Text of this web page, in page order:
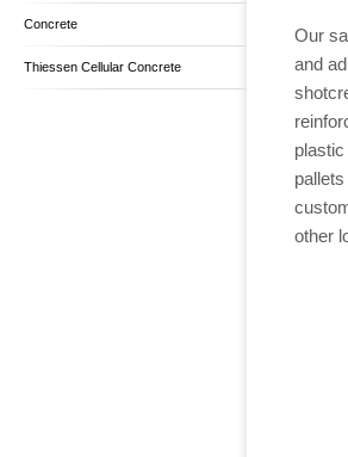
Our
and
other
Concrete
Thiessen Cellular Concrete